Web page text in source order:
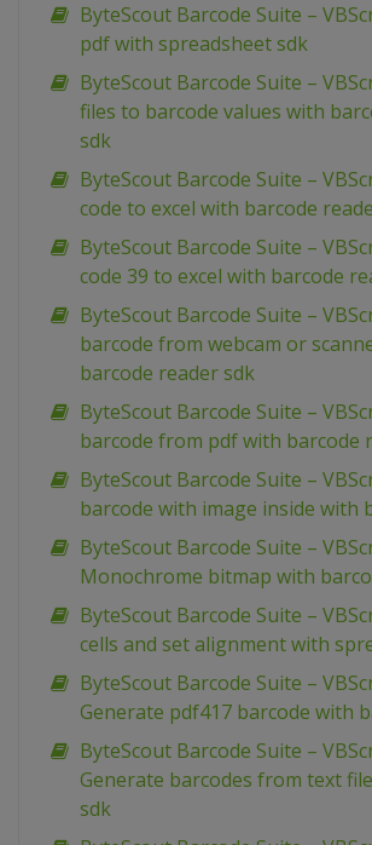
ByteScout Barcode Suite –
pdf with spreadsheet sdk
ByteScout Barcode Suite –
files to barcode values with
sdk
ByteScout Barcode Suite –
code to excel with barcode
ByteScout Barcode Suite –
code 39 to excel with barcode
ByteScout Barcode Suite –
barcode from webcam or
barcode reader sdk
ByteScout Barcode Suite –
barcode from pdf with barcode
ByteScout Barcode Suite –
barcode with image inside with
ByteScout Barcode Suite –
Monochrome bitmap with
ByteScout Barcode Suite –
cells and set alignment with
ByteScout Barcode Suite –
Generate pdf417 barcode with
ByteScout Barcode Suite –
Generate barcodes from text
sdk